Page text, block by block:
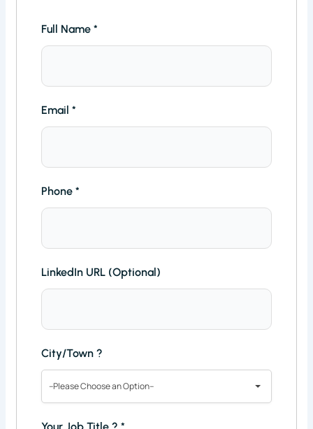
Full Name*
Email*
Phone*
LinkedIn URL (Optional)
City/Town ?
--Please Choose an Option--
Your Job Title ?*